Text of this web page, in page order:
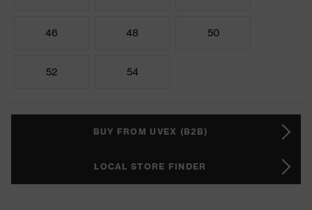
46 48 50
52 54
BUY FROM UVEX (B2B)
LOCAL STORE FINDER